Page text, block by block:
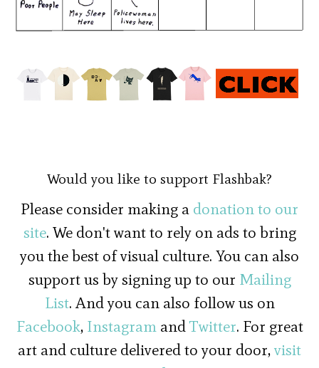
Would you like to support Flashbak?
Please consider making a donation to our
site. We don't want to rely on ads to bring
you the best of visual culture. You can also
support us by signing up to our Mailing
List. And you can also follow us on
Facebook, InstagramandTwitter. For great
art and culture delivered to your door,visit